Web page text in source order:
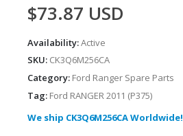
$73.87 USD
Availability:Active
SKU: CK3Q6M256CA
Category: Ford Ranger Spare Parts
Tag: Ford RANGER 2011 (P375)
We ship CK3Q6M256CA Worldwide!